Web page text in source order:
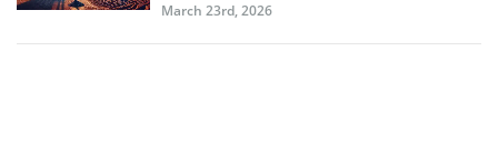
March 23rd, 2026